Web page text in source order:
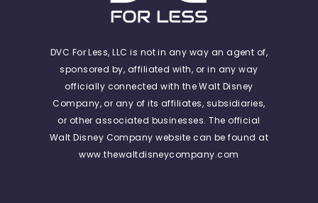
DVC For Less, LLC is not in any way an agent of,
sponsored by, affiliated with, or in any way
officially connected with the Walt Disney
Company, or any of its affiliates, subsidiaries,
or other associated businesses. The official
Walt Disney Company website can be found at
www.thewaltdisneycompany.com